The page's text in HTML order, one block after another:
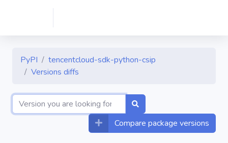
PyPI
tencentcloud-sdk-python-csip
Versions diffs
Compare package versions